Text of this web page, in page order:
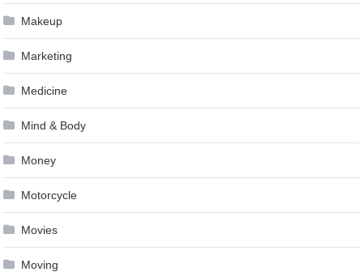
Makeup
Marketing
Medicine
Mind & Body
Money
Motorcycle
Movies
Moving